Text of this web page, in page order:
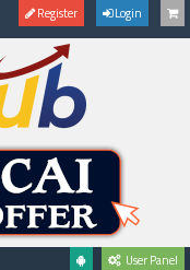
Register Login
User Panel